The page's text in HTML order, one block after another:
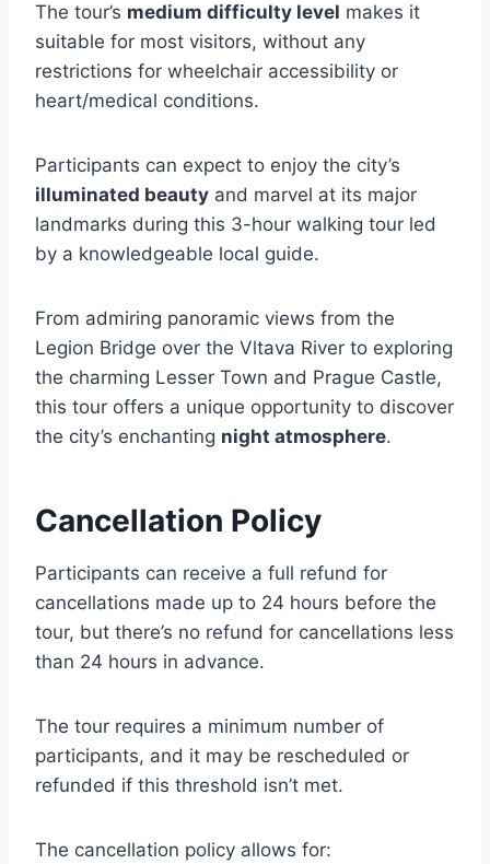
The tour’s medium difficulty level makes it
suitable for most visitors, without any
restrictions for wheelchair accessibility or
heart/medical conditions.
Participants can expect to enjoy the city’s
illuminated beauty and marvel at its major
landmarks during this 3-hour walking tour led
by a knowledgeable local guide.
From admiring panoramic views from the
Legion Bridge over the Vltava River to exploring
the charming Lesser Town and Prague Castle,
this tour offers a unique opportunity to discover
the city’s enchanting night atmosphere.
Cancellation Policy
Participants can receive a full refund for
cancellations made up to 24 hours before the
tour, but there’s no refund for cancellations less
than 24 hours in advance.
The tour requires a minimum number of
participants, and it may be rescheduled or
refunded if this threshold isn’t met.
The cancellation policy allows for: